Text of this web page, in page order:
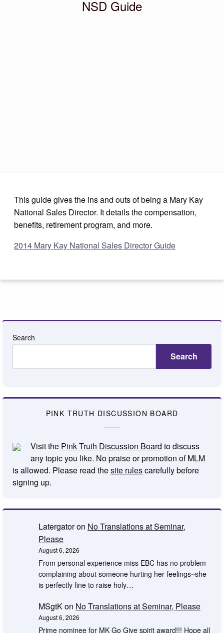
NSD Guide
This guide gives the ins and outs of being a Mary Kay
National Sales Director. It details the compensation,
benefits, retirement program, and more.
2014 Mary Kay National Sales Director Guide
Search
Search
PINK TRUTH DISCUSSION BOARD
Visit the Pink Truth Discussion Board to discuss
any topic you like. No praise or promotion of MLM
is allowed. Please read thesite rulescarefully before
signing up.
Latergatoron No Translations at Seminar,
Please
August 6, 2026
From personal experience miss EBC has no problem
complaining about someone hurting her feelings~she
is perfectly fine to raise holy…
MSgtKon No Translations at Seminar, Please
August 6, 2026
Prime nominee for MK Go Give spirit award!!! Hope all